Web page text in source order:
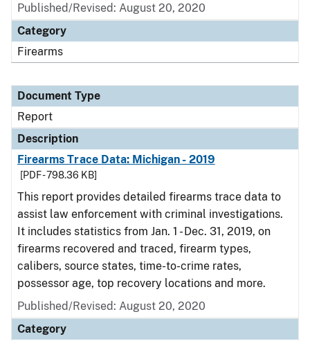
Published/Revised: August 20, 2020
Category
Firearms
Document Type
Report
Description
Firearms Trace Data: Michigan - 2019
[PDF - 798.36 KB]
This report provides detailed firearms trace data to
assist law enforcement with criminal investigations.
It includes statistics from Jan. 1 - Dec. 31, 2019, on
firearms recovered and traced, firearm types,
calibers, source states, time-to-crime rates,
possessor age, top recovery locations and more.
Published/Revised: August 20, 2020
Category